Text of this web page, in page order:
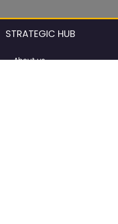
STRATEGIC HUB
About us